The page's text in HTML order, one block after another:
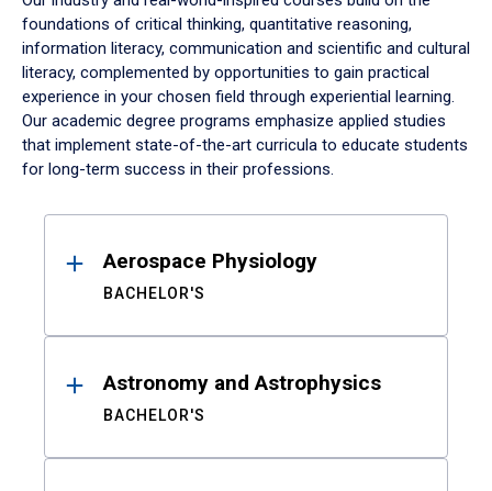
foundations of critical thinking, quantitative reasoning,
information literacy, communication and scientific and cultural
literacy, complemented by opportunities to gain practical
experience in your chosen field through experiential learning.
Our academic degree programs emphasize applied studies
that implement state-of-the-art curricula to educate students
for long-term success in their professions.
ResultsAerospace Physiology
BACHELOR'S
Astronomy and Astrophysics
BACHELOR'S